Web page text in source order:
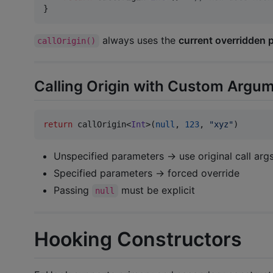
}
callOrigin() always uses the current overridden
Calling Origin with Custom
return callOrigin<Int>(null , 123, "xyz" )
Unspecified parameters → use original call
Specified parameters → forced override
Passing
null must be explicit
Hooking Constructors